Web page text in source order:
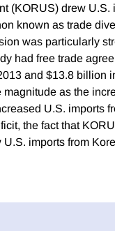
(KORUS) drew
known as trade
was particularly
had free trade
and $13.8 billion
as the
U.S. imports
the fact that
imports from